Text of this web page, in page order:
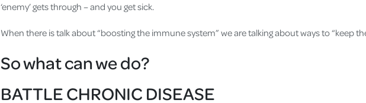
‘enemy’ gets through – and you get sick.
When there is talk about “boosting the immune system” we are talking about ways to “keep
So what can we do?
BATTLE CHRONIC DISEASE